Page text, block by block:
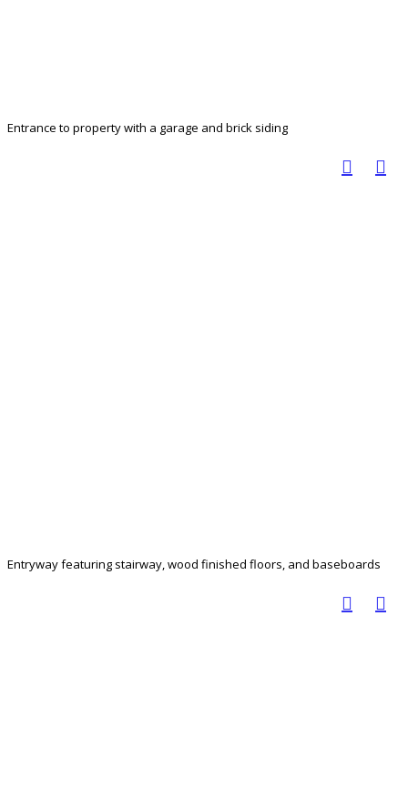
Entrance to property with a garage and brick siding
Entryway featuring stairway, wood finished floors, and baseboards